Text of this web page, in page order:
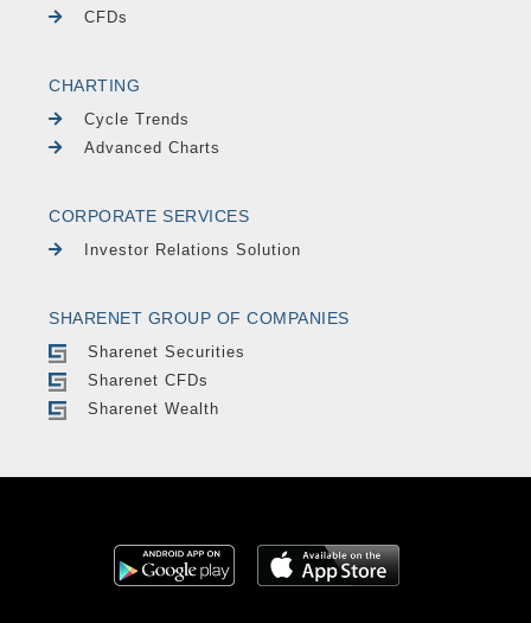
CFDs
CHARTING
Cycle Trends
Advanced Charts
CORPORATE SERVICES
Investor Relations Solution
SHARENET GROUP OF COMPANIES
Sharenet Securities
Sharenet CFDs
Sharenet Wealth